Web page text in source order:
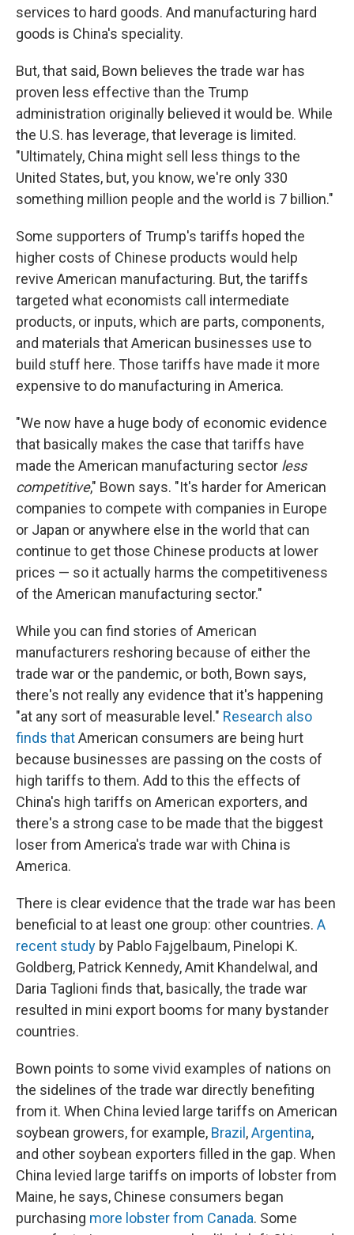
services to hard goods. And manufacturing hard
goods is China's speciality.
But, that said, Bown believes the trade war has
proven less effective than the Trump
administration originally believed it would be. While
the U.S. has leverage, that leverage is limited.
"Ultimately, China might sell less things to the
United States, but, you know, we're only 330
something million people and the world is 7 billion."
Some supporters of Trump's tariffs hoped the
higher costs of Chinese products would help
revive American manufacturing. But, the tariffs
targeted what economists call intermediate
products, or inputs, which are parts, components,
and materials that American businesses use to
build stuff here. Those tariffs have made it more
expensive to do manufacturing in America.
"We now have a huge body of economic evidence
that basically makes the case that tariffs have
made the American manufacturing sector less
competitive," Bown says. "It's harder for American
companies to compete with companies in Europe
or Japan or anywhere else in the world that can
continue to get those Chinese products at lower
prices — so it actually harms the competitiveness
of the American manufacturing sector."
While you can find stories of American
manufacturers reshoring because of either the
trade war or the pandemic, or both, Bown says,
there's not really any evidence that it's happening
"at any sort of measurable level." Research also
finds thatAmerican consumers are being hurt
because businesses are passing on the costs of
high tariffs to them. Add to this the effects of
China's high tariffs on American exporters, and
there's a strong case to be made that the biggest
loser from America's trade war with China is
America.
There is clear evidence that the trade war has been
beneficial to at least one group: other countries. A
recent study by Pablo Fajgelbaum, Pinelopi K.
Goldberg, Patrick Kennedy, Amit Khandelwal, and
Daria Taglioni finds that, basically, the trade war
resulted in mini export booms for many bystander
countries.
Bown points to some vivid examples of nations on
the sidelines of the trade war directly benefiting
from it. When China levied large tariffs on American
soybean growers, for example, Brazil ,Argentina,
and other soybean exporters filled in the gap. When
China levied large tariffs on imports of lobster from
Maine, he says, Chinese consumers began
purchasing more lobster from Canada. Some